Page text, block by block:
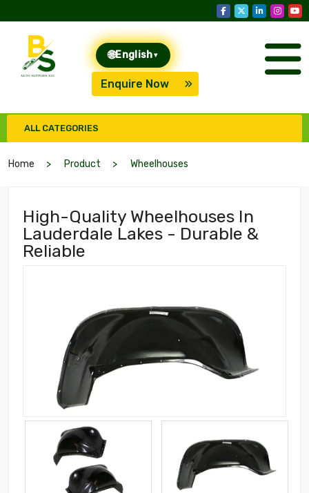
🌐English ▾
Enquire Now
ALL CATEGORIES
Home Product Wheelhouses
High-Quality Wheelhouses In
Lauderdale Lakes - Durable &
Reliable